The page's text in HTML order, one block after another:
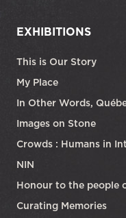
EXHIBITIONS
This is Our Story
My Place
In Other Words,
Images on Stone
Crowds : Humans in
NIN
Honour to the people
Curating Memories